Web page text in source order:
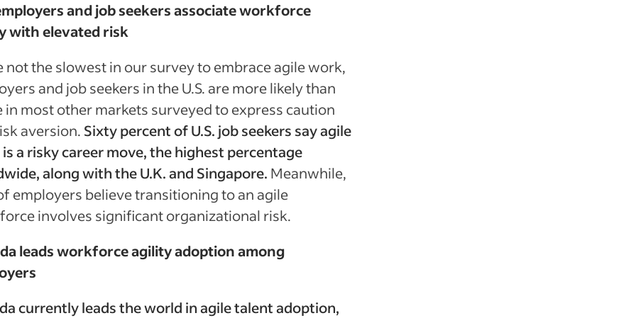
and job seekers associate workforce
with elevated risk
not the slowest in our survey to embrace agile work,
and job seekers in the U.S. are more likely than
in most other markets surveyed to express caution
aversion. Sixty percent of U.S. job seekers say agile
a risky career move, the highest percentage
along with the U.K. and Singapore. Meanwhile,
employers believe transitioning to an agile
involves significant organizational risk.
leads workforce agility adoption among
currently leads the world in agile talent adoption,